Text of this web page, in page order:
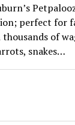
perfect for
of
snakes…